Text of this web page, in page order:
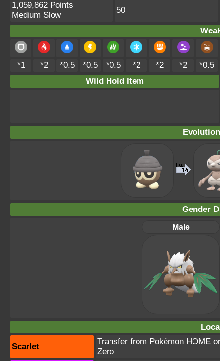
1,059,862 Points
Medium Slow
50
*1 *2 *0.5 *0.5 *0.5 *2 *2 *2
*0.5
Wild Hold Item
Gender
Male
Scarlet
Transfer from Pokémon HOME
Zero